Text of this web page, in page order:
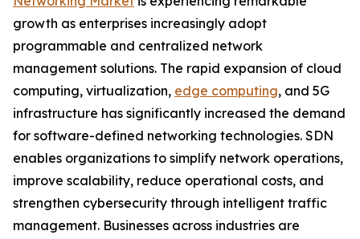
growth as enterprises increasingly adopt
programmable and centralized network
management solutions. The rapid expansion of cloud
computing, virtualization, edge computing, and 5G
infrastructure has significantly increased the demand
for software-defined networking technologies. SDN
enables organizations to simplify network operations,
improve scalability, reduce operational costs, and
strengthen cybersecurity through intelligent traffic
management. Businesses across industries are